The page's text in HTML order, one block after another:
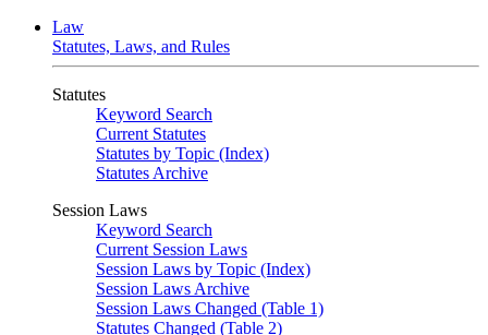
Law
Statutes, Laws, and Rules
Statutes
Keyword Search
Current Statutes
Statutes by Topic (Index)
Statutes Archive
Session Laws
Keyword Search
Current Session Laws
Session Laws by Topic (Index)
Session Laws Archive
Session Laws Changed (Table 1)
Statutes Changed (Table 2)